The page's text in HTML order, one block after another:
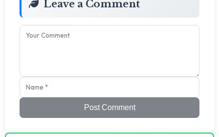
Leave a Comment
Post Comment